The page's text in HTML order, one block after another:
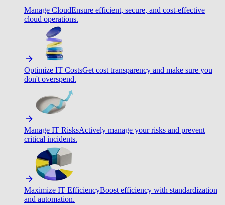
Manage CloudEnsure efficient, secure, and cost-effective
cloud operations.
Optimize IT CostsGet cost transparency and make sure you
don't overspend.
Manage IT RisksActively manage your risks and prevent
critical incidents.
Maximize IT EfficiencyBoost efficiency with standardization
and automation.